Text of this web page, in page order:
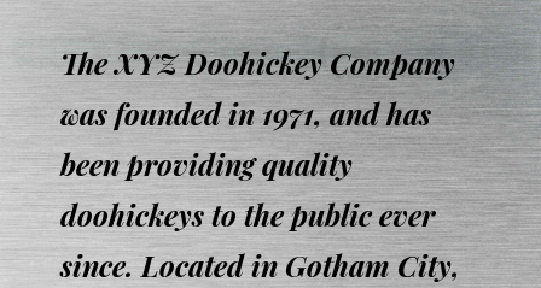
The XYZ Doohickey Company
was founded in 1971, and has
been providing quality
doohickeys to the public ever
since. Located in Gotham City,